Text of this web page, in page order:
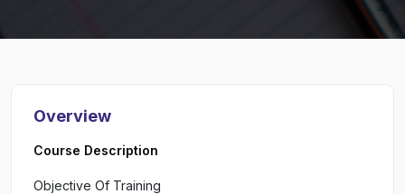
Overview
Course Description
Objective Of Training